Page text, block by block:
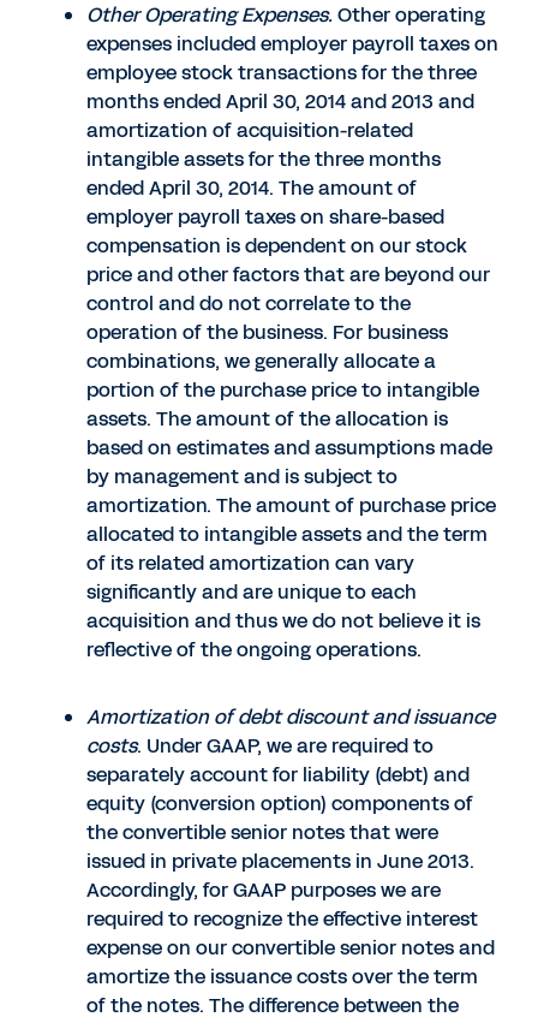
Other Operating Expenses.Other operating
expenses included employer payroll taxes on
employee stock transactions for the three
months ended April 30, 2014 and 2013 and
amortization of acquisition-related
intangible assets for the three months
ended April 30, 2014. The amount of
employer payroll taxes on share-based
compensation is dependent on our stock
price and other factors that are beyond our
control and do not correlate to the
operation of the business. For business
combinations, we generally allocate a
portion of the purchase price to intangible
assets. The amount of the allocation is
based on estimates and assumptions made
by management and is subject to
amortization. The amount of purchase price
allocated to intangible assets and the term
of its related amortization can vary
significantly and are unique to each
acquisition and thus we do not believe it is
reflective of the ongoing operations.
Amortization of debt discount and issuance
costs. Under GAAP, we are required to
separately account for liability (debt) and
equity (conversion option) components of
the convertible senior notes that were
issued in private placements in June 2013.
Accordingly, for GAAP purposes we are
required to recognize the effective interest
expense on our convertible senior notes and
amortize the issuance costs over the term
of the notes. The difference between the